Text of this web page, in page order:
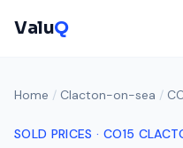
ValuQ
Home / Clacton-on-sea /
SOLD PRICES · CO15